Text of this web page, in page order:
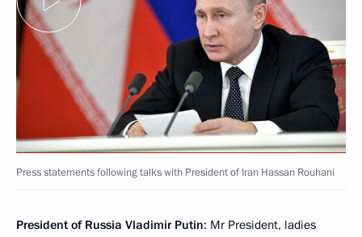
Press statements following talks with President of Iran Hassan Rouhani
President of Russia Vladimir Putin: Mr President, ladies